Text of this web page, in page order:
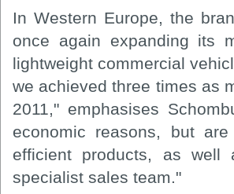
In Western Europe, the
once again expanding its
lightweight commercial
we achieved three times as
2011," emphasises
economic reasons, but
efficient products, as well
specialist sales team."